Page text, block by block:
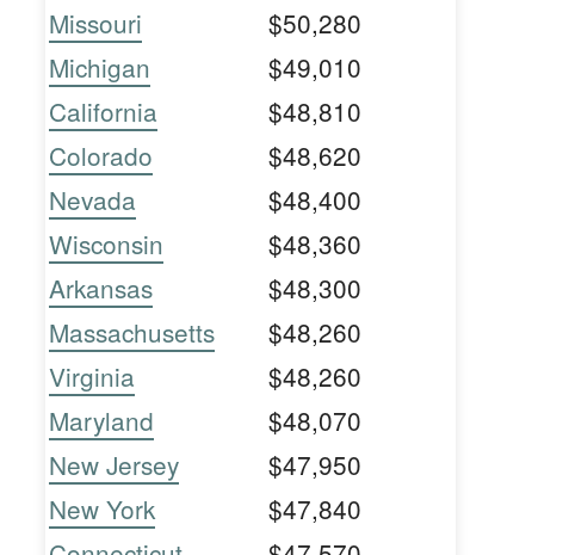
Missouri
$50,280
Michigan
$49,010
California
$48,810
Colorado
$48,620
Nevada
$48,400
Wisconsin
$48,360
Arkansas
$48,300
Massachusetts
$48,260
Virginia
$48,260
Maryland
$48,070
New Jersey
$47,950
New York
$47,840